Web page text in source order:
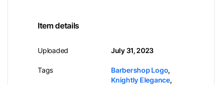
Item details
Uploaded
Tags
July 31, 2023
Barbershop Logo,
Knightly Elegance,